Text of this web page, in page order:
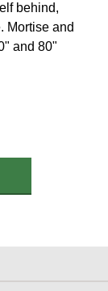
behind,
Mortise and
and 80"